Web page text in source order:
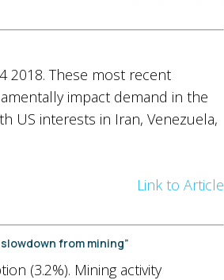
2018. These most recent
impact demand in the
US interests in Iran, Venezuela,
Link to Article
from mining”
(3.2%). Mining activity